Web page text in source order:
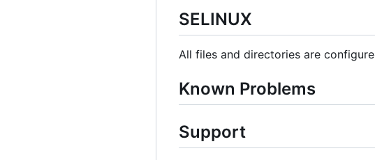
SELINUX
All files and directories are
Known Problems
Support